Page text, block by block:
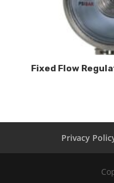
Fixed Flow
Privacy